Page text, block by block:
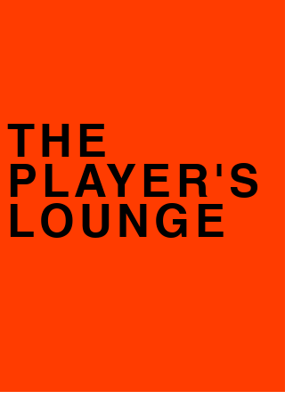
THE
PLAYER'S
LOUNGE